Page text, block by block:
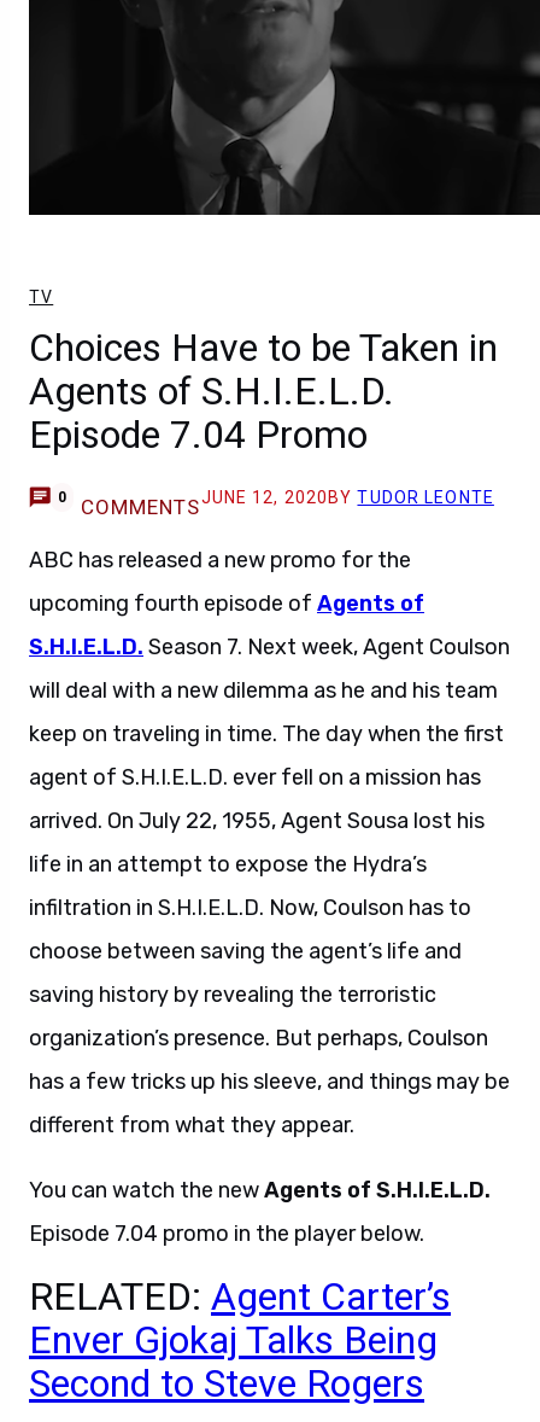
TV
Choices Have to be Taken in
Agents of S.H.I.E.L.D.
Episode 7.04 Promo
0 COMMENTSJUNE 12, 2020 BYTUDOR LEONTE
ABC has released a new promo for the
upcoming fourth episode of Agents of
S.H.I.E.L.D. Season 7. Next week, Agent Coulson
will deal with a new dilemma as he and his team
keep on traveling in time. The day when the first
agent of S.H.I.E.L.D. ever fell on a mission has
arrived. On July 22, 1955, Agent Sousa lost his
life in an attempt to expose the Hydra’s
infiltration in S.H.I.E.L.D. Now, Coulson has to
choose between saving the agent’s life and
saving history by revealing the terroristic
organization’s presence. But perhaps, Coulson
has a few tricks up his sleeve, and things may be
different from what they appear.
You can watch the newAgents of S.H.I.E.L.D.
Episode 7.04 promo in the player below.
RELATED: Agent Carter’s
Enver Gjokaj Talks Being
Second to Steve Rogers